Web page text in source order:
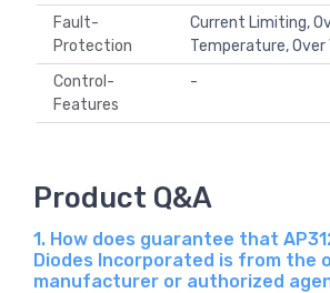
Fault-
Protection
Current Limiting,
Temperature, Over
Control-
Features
-
Product Q&A
1. How does guarantee that
Diodes Incorporated is from the
manufacturer or authorized